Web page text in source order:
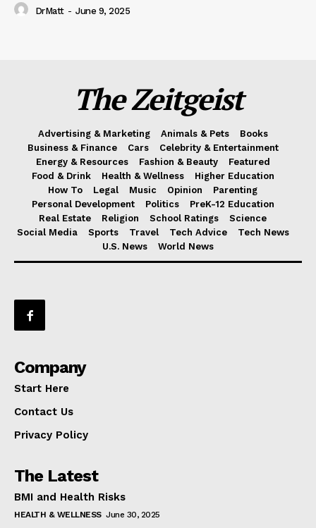
DrMatt - June 9, 2025
The Zeitgeist
Advertising & Marketing Animals & Pets
Books
Business & Finance
Cars
Celebrity & Entertainment
Energy & Resources
Fashion & Beauty
Featured
Food & Drink
Health & Wellness
Higher Education
How To
Legal Music Opinion
Parenting
Personal Development
Politics
PreK-12 Education
Real Estate
Religion School Ratings
Science
Social Media
Sports Travel Tech Advice
Tech News
U.S. News
World News
Company
Start Here
Contact Us
Privacy Policy
The Latest
BMI and Health Risks
HEALTH & WELLNESS June 30, 2025